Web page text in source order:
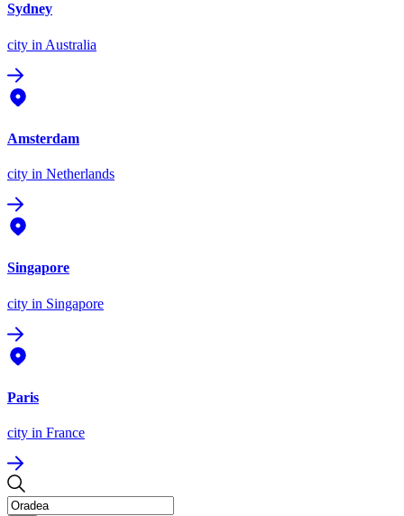
Sydney
city in Australia
Amsterdam
city in Netherlands
Singapore
city in Singapore
Paris
city in France